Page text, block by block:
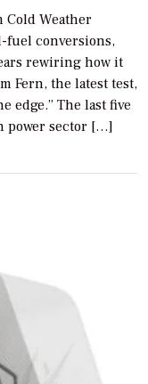
Cold Weather
fuel conversions,
rewiring how it
Fern, the latest test,
edge.” The last five
power sector […]